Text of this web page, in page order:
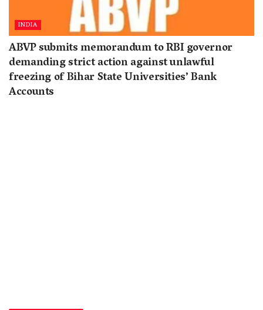
INDIA
ABVP submits memorandum to RBI governor
demanding strict action against unlawful
freezing of Bihar State Universities’ Bank
Accounts